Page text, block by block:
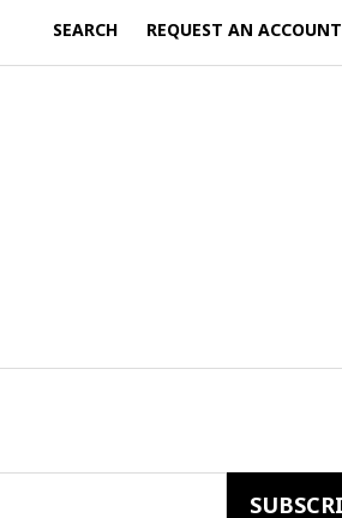
SEARCH REQUEST AN ACCOUNT